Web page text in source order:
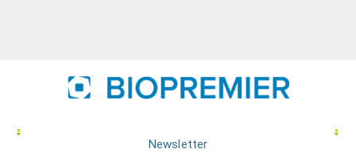
Newsletter